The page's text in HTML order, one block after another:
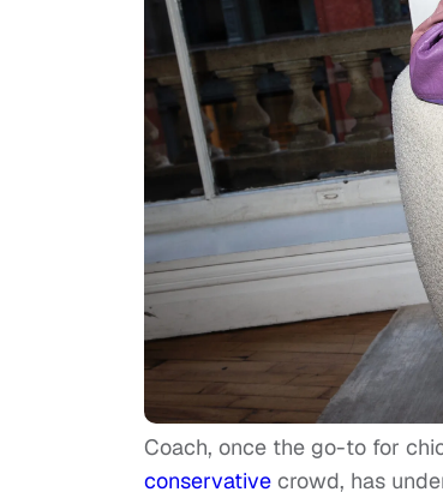
Coach, once the go-to for
conservative crowd, has